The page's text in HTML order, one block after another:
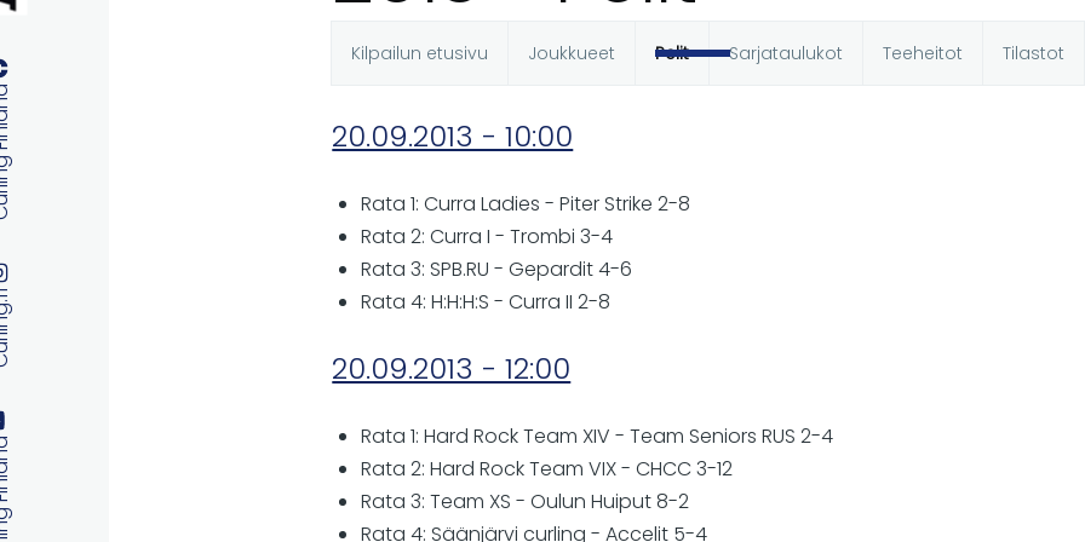
välilehdet
Kilpailun etusivu Joukkueet Pelit Sarjataulukot Teeheitot Tilastot
20.09.2013 - 10:00
Rata 1: Curra Ladies - Piter Strike 2-8
Rata 2: Curra I - Trombi 3-4
Rata 3: SPB.RU - Gepardit 4-6
Rata 4: H:H:H:S - Curra II 2-8
20.09.2013 - 12:00
Rata 1: Hard Rock Team XIV - Team Seniors RUS 2-4
Rata 2: Hard Rock Team VIX - CHCC 3-12
Rata 3: Team XS - Oulun Huiput 8-2
Rata 4: Säänjärvi curling - Accelit 5-4